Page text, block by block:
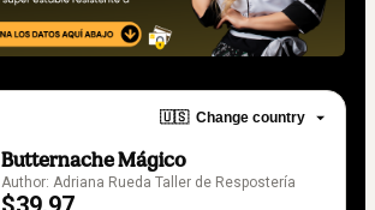
🇺🇸 Change country
Butternache Mágico
Author: Adriana Rueda Taller de Respostería